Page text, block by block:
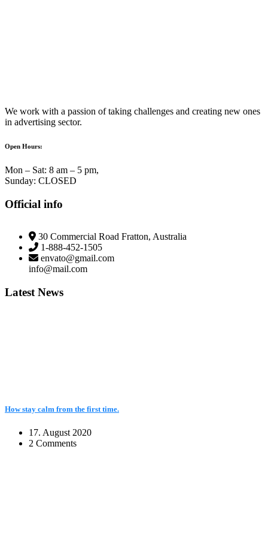
We work with a passion of taking challenges and creating new ones
in advertising sector.
Open Hours:
Mon – Sat: 8 am – 5 pm,
Sunday: CLOSED
Official info
30 Commercial Road Fratton, Australia
1-888-452-1505
envato@gmail.com
info@mail.com
Latest News
How stay calm from the first time.
17. August 2020
2 Comments